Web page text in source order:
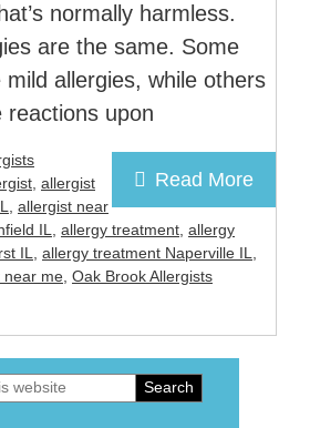
normally harmless.
are the same. Some
mild allergies, while others
reactions upon
Read More
allergist
allergist near
IL allergy treatment allergy
IL
allergy treatment Naperville IL
near me Oak Brook Allergists